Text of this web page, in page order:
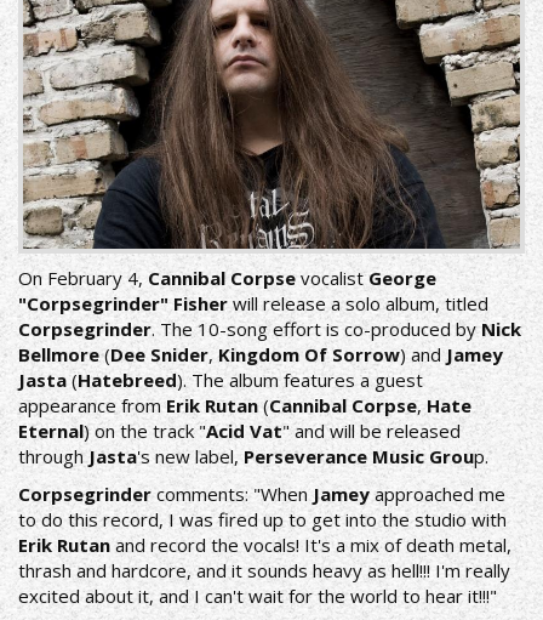
On February 4, Cannibal Corpse vocalistGeorge
"Corpsegrinder" Fisher will release a solo album, titled
Corpsegrinder. The 10-song effort is co-produced byNick
Bellmore(Dee Snider,Kingdom Of Sorrow) andJamey
Jasta(Hatebreed). The album features a guest
appearance fromErik Rutan(Cannibal Corpse,Hate
Eternal) on the track "Acid Vat" and will be released
throughJasta's new label, Perseverance Music Group.
Corpsegrindercomments: "When Jamey approached me
to do this record, I was fired up to get into the studio with
Erik Rutan and record the vocals! It's a mix of death metal,
thrash and hardcore, and it sounds heavy as hell!!! I'm really
excited about it, and I can't wait for the world to hear it!!!"